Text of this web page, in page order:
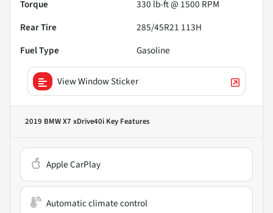
Torque
330 lb-ft @ 1500 RPM
Rear Tire
285/45R21 113H
Fuel Type
Gasoline
View Window Sticker
2019 BMW X7 xDrive40i Key Features
Apple CarPlay
Automatic climate control